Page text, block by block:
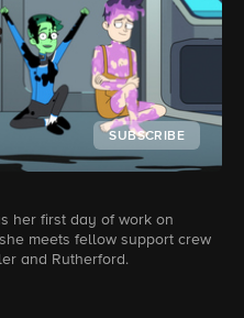
SUBSCRIBE
her first day of work on
meets fellow support crew
and Rutherford.